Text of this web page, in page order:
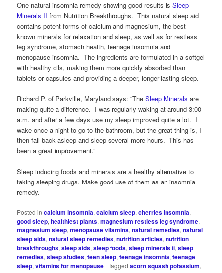
One natural insomnia remedy showing good results isSleep
Minerals II from Nutrition Breakthroughs. This natural sleep aid
contains potent forms of calcium and magnesium, the best
known minerals for relaxation and sleep, as well as for restless
leg syndrome, stomach health, teenage insomnia and
menopause insomnia. The ingredients are formulated in a softgel
with healthy oils, making them more quickly absorbed than
tablets or capsules and providing a deeper, longer-lasting sleep.
Richard P. of Parkville, Maryland says: “TheSleep Minerals are
making quite a difference. I was regularly waking at around 3:00
a.m. and after a few days use my sleep improved quite a lot. I
wake once a night to go to the bathroom, but the great thing is, I
then fall back asleep and sleep several more hours. This has
been a great improvement.”
Sleep inducing foods and minerals are a healthy alternative to
taking sleeping drugs. Make good use of them as an insomnia
remedy.
Posted in calcium insomnia,calcium sleep,cherries insomnia,
good sleep,healthiest plants,magnesium restless leg syndrome,
magnesium sleep,menopause vitamins,natural remedies,natural
sleep aids,natural sleep remedies,nutrition articles,nutrition
breakthroughs,sleep aids,sleep foods,sleep minerals ii,sleep
remedies,sleep studies,teen sleep,teenage insomnia,teenage
sleep,vitamins for menopause |Tagged acorn squash potassium,